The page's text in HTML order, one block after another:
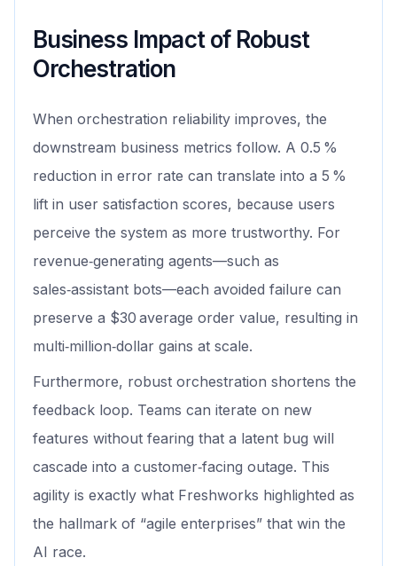
Business Impact of Robust
Orchestration
When orchestration reliability improves, the
downstream business metrics follow. A 0.5 %
reduction in error rate can translate into a 5 %
lift in user satisfaction scores, because users
perceive the system as more trustworthy. For
revenue‑generating agents—such as
sales‑assistant bots—each avoided failure can
preserve a $30 average order value, resulting in
multi‑million‑dollar gains at scale.
Furthermore, robust orchestration shortens the
feedback loop. Teams can iterate on new
features without fearing that a latent bug will
cascade into a customer‑facing outage. This
agility is exactly what Freshworks highlighted as
the hallmark of “agile enterprises” that win the
AI race.